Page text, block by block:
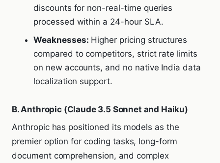
discounts for non-real-time queries
processed within a 24-hour SLA.
Weaknesses: Higher pricing structures
compared to competitors, strict rate limits
on new accounts, and no native India data
localization support.
B. Anthropic (Claude 3.5 Sonnet and Haiku)
Anthropic has positioned its models as the
premier option for coding tasks, long-form
document comprehension, and complex